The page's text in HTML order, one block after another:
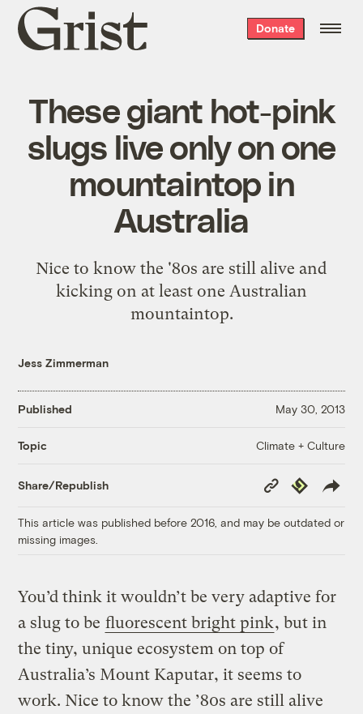
Grist
home
Donate
These giant hot-pink
slugs live only on one
mountaintop in
Australia
Nice to know the '80s are still alive and
kicking on at least one Australian
mountaintop.
Jess Zimmerman
Published May 30, 2013
Topic Climate + Culture
Share/Republish
Copy
Link
Republish
This article was published before 2016, and may be outdated or
missing images.
You’d think it wouldn’t be very adaptive for
a slug to be fluorescent bright pink, but in
the tiny, unique ecosystem on top of
Australia’s Mount Kaputar, it seems to
work. Nice to know the ’80s are still alive